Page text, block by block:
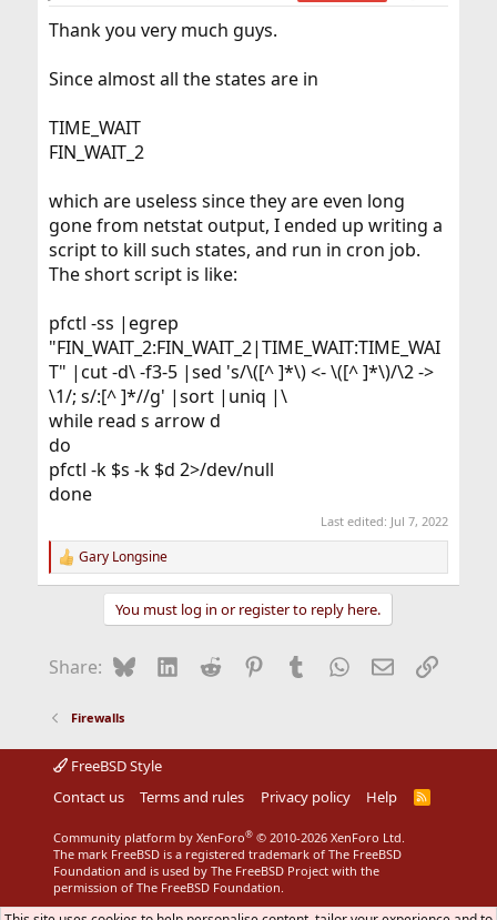
Thank you very much guys.
Since almost all the states are in
TIME_WAIT
FIN_WAIT_2
which are useless since they are even long
gone from netstat output, I ended up writing a
script to kill such states, and run in cron job.
The short script is like:
pfctl -ss |egrep
"FIN_WAIT_2:FIN_WAIT_2|TIME_WAIT:TIME_WAI
T" |cut -d\ -f3-5 |sed 's/\([^ ]*\) <- \([^ ]*\)/\2 ->
\1/; s/:[^ ]*//g' |sort |uniq |\
while read s arrow d
do
pfctl -k $s -k $d 2>/dev/null
done
Last edited: Jul 7, 2022
R
e
o
:
Gary Longsine
You must log in or register to reply here.
Share: BlueskyLinkedIn
Reddit Pinterest
Tumblr WhatsApp
EmailLink
Firewalls
FreeBSD Style
Contact us
Terms and rules Privacy policy Help
R
S
Community platform by XenForo® © 2010-2026 XenForo Ltd.
The mark FreeBSD is a registered trademark of The FreeBSD
Foundation and is used by The FreeBSD Project with the
permission of The FreeBSD Foundation.